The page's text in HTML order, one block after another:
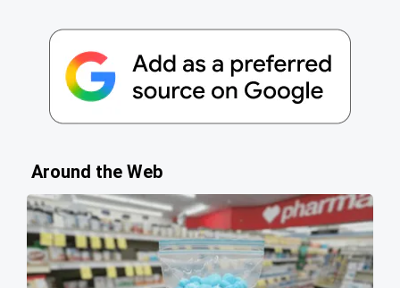
Around the Web